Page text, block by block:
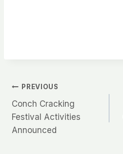
Post
navigation
PREVIOUS
Conch Cracking
Festival Activities
Announced